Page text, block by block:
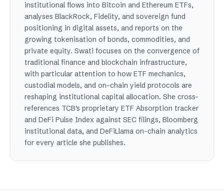
institutional flows into Bitcoin and Ethereum ETFs,
analyses BlackRock, Fidelity, and sovereign fund
positioning in digital assets, and reports on the
growing tokenisation of bonds, commodities, and
private equity. Swati focuses on the convergence of
traditional finance and blockchain infrastructure,
with particular attention to how ETF mechanics,
custodial models, and on-chain yield protocols are
reshaping institutional capital allocation. She cross-
references TCB's proprietary ETF Absorption tracker
and DeFi Pulse Index against SEC filings, Bloomberg
institutional data, and DeFiLlama on-chain analytics
for every article she publishes.